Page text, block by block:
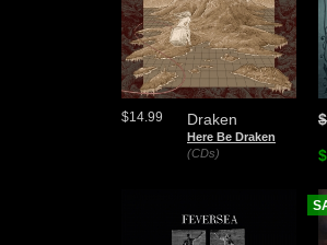
Draken
Here Be Draken
(CDs)
$14.99